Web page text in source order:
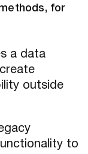
for
a data
outside
to